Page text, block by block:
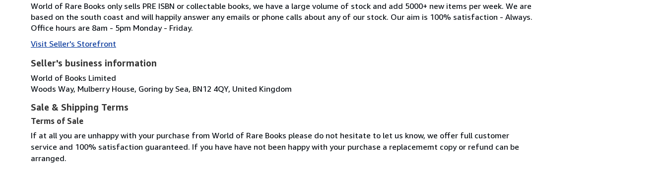
World of Rare Books only sells PRE ISBN or collectable books, we have a large volume of stock and add 5000+ new items per week. We are
based on the south coast and will happily answer any emails or phone calls about any of our stock. Our aim is 100% satisfaction - Always.
Office hours are 8am - 5pm Monday - Friday.
Visit Seller's Storefront
Seller's business information
World of Books Limited
Woods Way, Mulberry House, Goring by Sea, BN12 4QY, United Kingdom
Sale & Shipping Terms
Terms of Sale
If at all you are unhappy with your purchase from World of Rare Books please do not hesitate to let us know, we offer full customer
service and 100% satisfaction guaranteed. If you have have not been happy with your purchase a replacememt copy or refund can be
arranged.